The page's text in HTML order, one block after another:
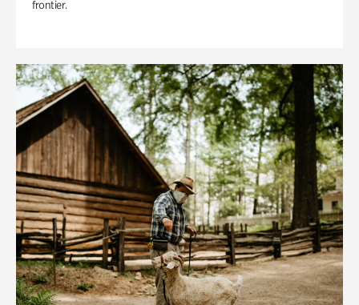
frontier.